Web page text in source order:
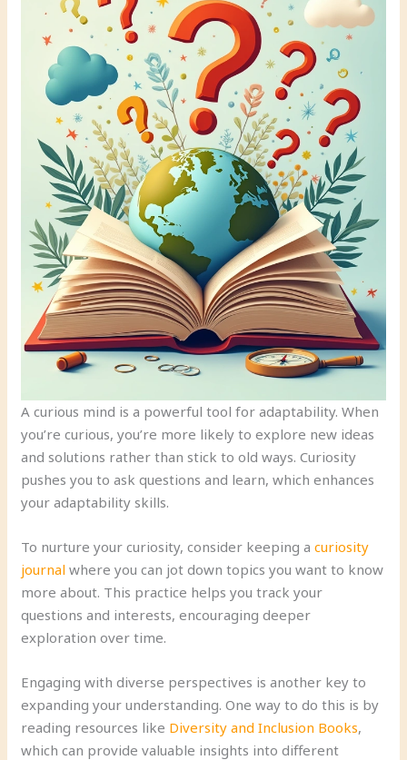
A curious mind is a powerful tool for adaptability. When
you’re curious, you’re more likely to explore new ideas
and solutions rather than stick to old ways. Curiosity
pushes you to ask questions and learn, which enhances
your adaptability skills.
To nurture your curiosity, consider keeping acuriosity
journal where you can jot down topics you want to know
more about. This practice helps you track your
questions and interests, encouraging deeper
exploration over time.
Engaging with diverse perspectives is another key to
expanding your understanding. One way to do this is by
reading resources like Diversity and Inclusion Books,
which can provide valuable insights into different